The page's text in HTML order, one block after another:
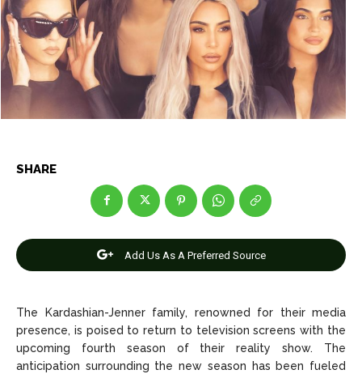
Celebrity
Entertainment
Net Worth
Games
About Us Contact Us DMCA Copyright Policy
Editorial Policy Privacy Policy Google App Policy Staff
Copyright © 2026 openskynews.com
Celebrity
Entertainment
Net Worth
Games
About Us Contact Us DMCA Copyright Policy
Editorial Policy Privacy Policy Google App Policy Staff
Copyright © 2026 openskynews.com
SHARE
Add Us As A Preferred Source
The Kardashian-Jenner family, renowned for their media
presence, is poised to return to television screens with the
upcoming fourth season of their reality show. The
anticipation surrounding the new season has been fueled